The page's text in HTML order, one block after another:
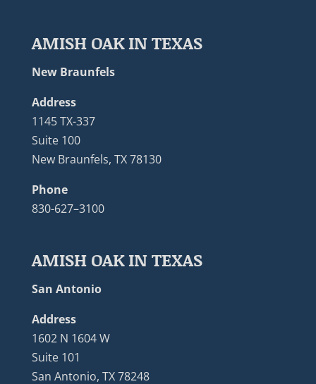
AMISH OAK IN TEXAS
New Braunfels
Address
1145 TX-337
Suite 100
New Braunfels, TX 78130
Phone
830-627–3100
AMISH OAK IN TEXAS
San Antonio
Address
1602 N 1604 W
Suite 101
San Antonio, TX 78248